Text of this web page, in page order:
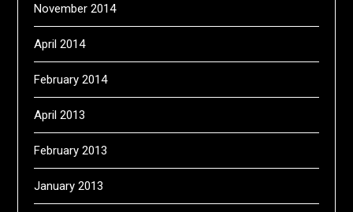
November 2014
April 2014
February 2014
April 2013
February 2013
January 2013